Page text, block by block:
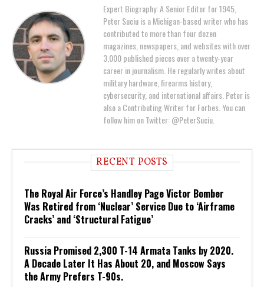
Expert Biography: A Senior Editor for 1945,
Peter Suciu is a Michigan-based writer who has
contributed to more than four dozen
magazines, newspapers, and websites with over
3,000 published pieces over a twenty-year
career in journalism. He regularly writes about
military hardware, firearms history,
cybersecurity, and international affairs. Peter is
also a Contributing Writer for Forbes. You can
follow him on Twitter: @PeterSuciu.
RECENT POSTS
The Royal Air Force’s Handley Page Victor Bomber
Was Retired from ‘Nuclear’ Service Due to ‘Airframe
Cracks’ and ‘Structural Fatigue’
Russia Promised 2,300 T-14 Armata Tanks by 2020.
A Decade Later It Has About 20, and Moscow Says
the Army Prefers T-90s.